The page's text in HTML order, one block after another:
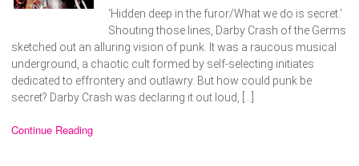
‘Hidden deep in the furor/What we do is secret.’
Shouting those lines, Darby Crash of the Germs
sketched out an alluring vision of punk. It was a raucous musical
underground, a chaotic cult formed by self-selecting initiates
dedicated to effrontery and outlawry. But how could punk be
secret? Darby Crash was declaring it out loud, […]
Continue Reading